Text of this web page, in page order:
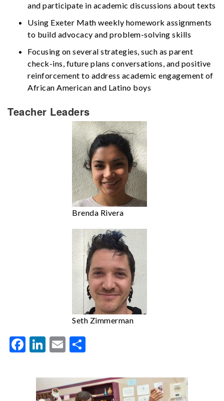
and participate in academic discussions about texts
Using Exeter Math weekly homework assignments
to build advocacy and problem-solving skills
Focusing on several strategies, such as parent
check-ins, future plans conversations, and positive
reinforcement to address academic engagement of
African American and Latino boys
Teacher Leaders
Brenda Rivera
Seth Zimmerman
Facebook
LinkedIn
Email